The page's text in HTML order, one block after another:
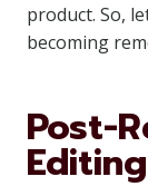
product. So,
becoming
Post-